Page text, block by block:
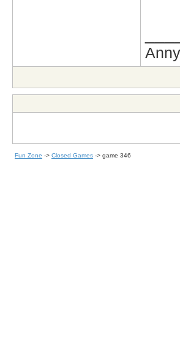
Anny
Fun Zone -> Closed Games -> game 346